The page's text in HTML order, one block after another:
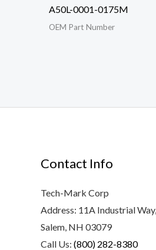
A50L-0001-0175M
OEM Part Number
Contact Info
Tech-Mark Corp
Address: 11A Industrial Way,
Salem, NH 03079
Call Us: (800) 282-8380